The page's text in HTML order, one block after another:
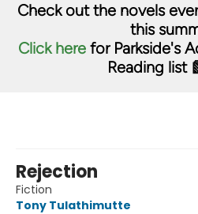
Check out the novels
this
Click here for Parkside's
Reading
Rejection
Fiction
Tony Tulathimutte